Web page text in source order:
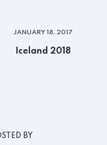
JANUARY 18, 2017
Iceland 2018
BY